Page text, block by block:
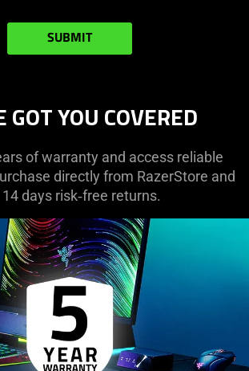
SUBMIT
GOT YOU COVERED
of warranty and access reliable
directly from RazerStore and
days risk‑free returns.